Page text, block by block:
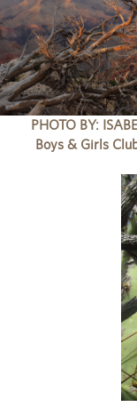
PHOTO BY:
Boys & Girls